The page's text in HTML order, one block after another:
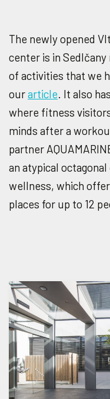
The newly opened
center is in
of activities that we
ourarticle. It also
where fitness
minds after a
partner
an atypical
wellness, which
places for up to 12